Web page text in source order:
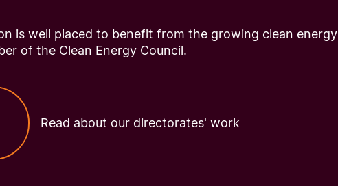
is well placed to benefit from the growing clean energy
of the Clean Energy Council.
Read about our directorates' work